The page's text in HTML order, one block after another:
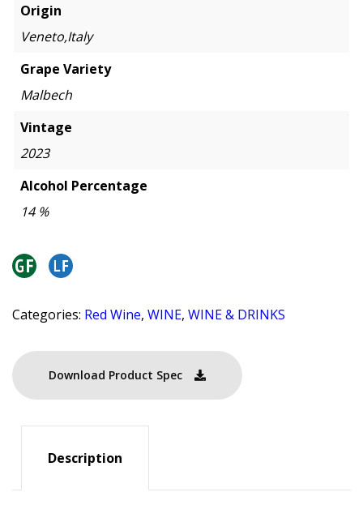
Origin
Veneto,Italy
Grape Variety
Malbech
Vintage
2023
Alcohol Percentage
14 %
Categories: Red Wine, WINE, WINE & DRINKS
Download Product Spec
Description